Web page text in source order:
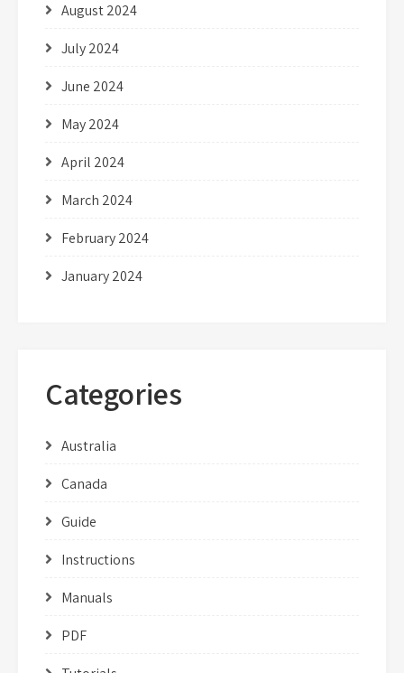
August 2024
July 2024
June 2024
May 2024
April 2024
March 2024
February 2024
January 2024
Categories
Australia
Canada
Guide
Instructions
Manuals
PDF